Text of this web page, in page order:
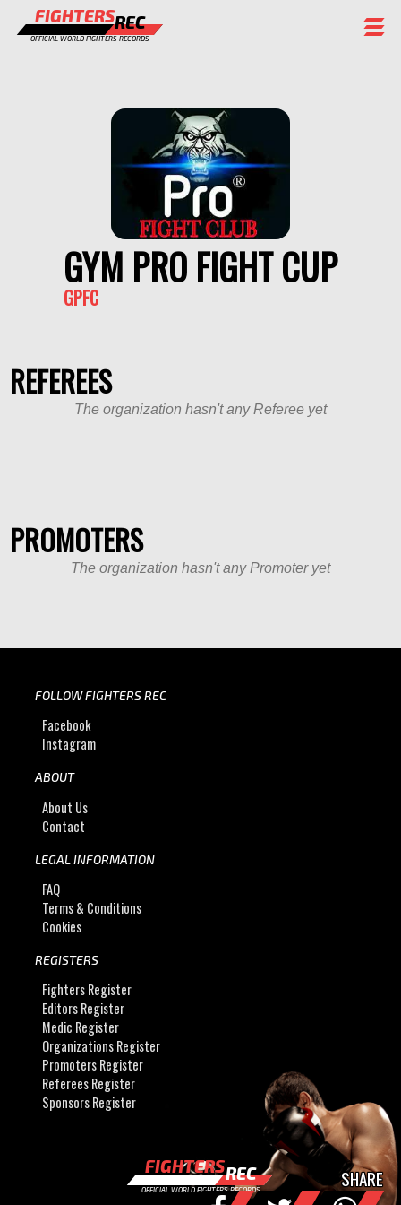
FIGHTERSREC
OFFICIAL WORLD FIGHTERS RECORDS
REGISTER
GYM PRO FIGHT CUP
GPFC
REFEREES
The organization hasn't any Referee yet
PROMOTERS
The organization hasn't any Promoter yet
FOLLOW FIGHTERS REC
Facebook
Instagram
ABOUT
About Us
Contact
LEGAL INFORMATION
FAQ
Terms & Conditions
Cookies
REGISTERS
Fighters Register
Editors Register
Medic Register
Organizations Register
Promoters Register
Referees Register
Sponsors Register
FIGHTERSREC
OFFICIAL WORLD FIGHTERS RECORDS SHARE